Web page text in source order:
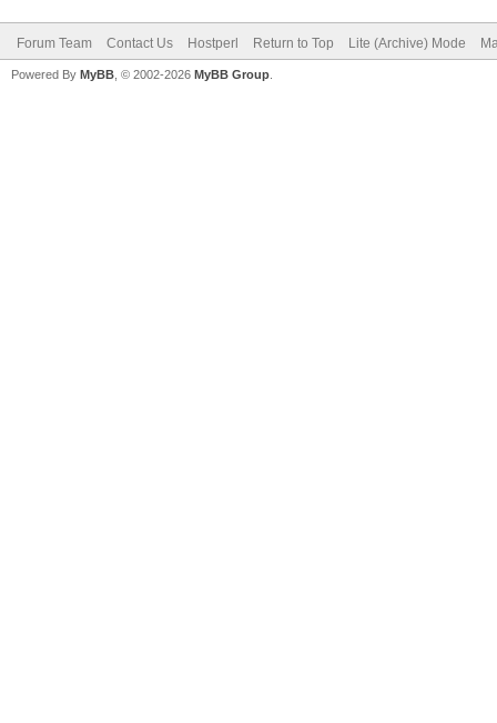
Forum Team Contact Us Hostperl Return to Top Lite (Archive) Mode
Powered By MyBB , © 2002-2026 MyBB Group